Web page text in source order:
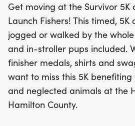
The day kicks off at Launch
registration and vendor
AM, followed by the Survivor
8:00 AM. After crossing the
can look forward to awesome
shirts, and swag bags, as well
ticket to redeem on-site. Be
Get moving at the Survivor 5K
Launch Fishers! This timed, 5K
jogged or walked by the
and in-stroller pups included.
finisher medals, shirts and
want to miss this 5K
and neglected animals at the
Hamilton County.